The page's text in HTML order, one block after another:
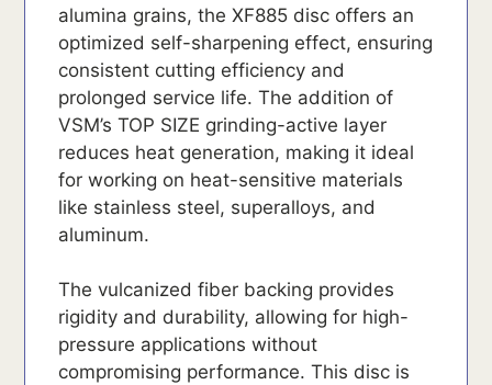
alumina grains, the XF885 disc offers an
optimized self-sharpening effect, ensuring
consistent cutting efficiency and
prolonged service life. The addition of
VSM’s TOP SIZE grinding-active layer
reduces heat generation, making it ideal
for working on heat-sensitive materials
like stainless steel, superalloys, and
aluminum.
The vulcanized fiber backing provides
rigidity and durability, allowing for high-
pressure applications without
compromising performance. This disc is